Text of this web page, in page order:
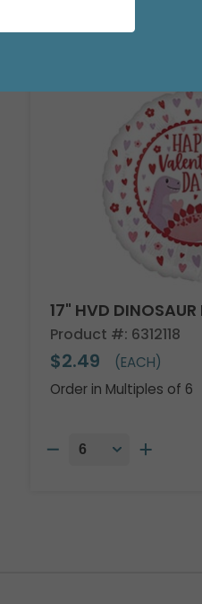
17" HVD
Product #: 6312118
$2.49
(EACH)
Order in Multiples of 6